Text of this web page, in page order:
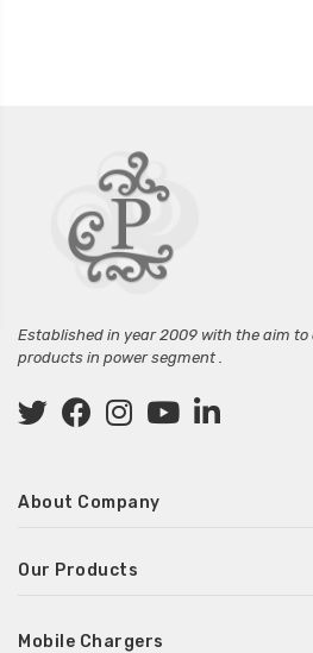
Established in year 2009 with the aim
products in power segment .
About Company
Our Products
Mobile Chargers